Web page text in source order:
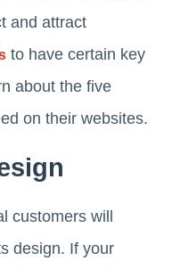
and attract
to have certain key
about the five
on their websites.
customers will
design. If your